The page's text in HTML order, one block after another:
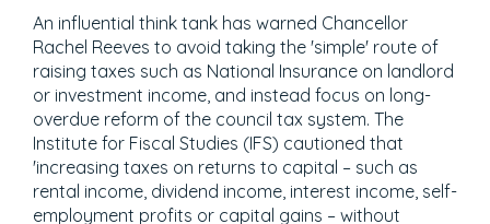
An influential think tank has warned Chancellor
Rachel Reeves to avoid taking the 'simple' route of
raising taxes such as National Insurance on landlord
or investment income, and instead focus on long-
overdue reform of the council tax system. The
Institute for Fiscal Studies (IFS) cautioned that
'increasing taxes on returns to capital – such as
rental income, dividend income, interest income, self-
employment profits or capital gains – without